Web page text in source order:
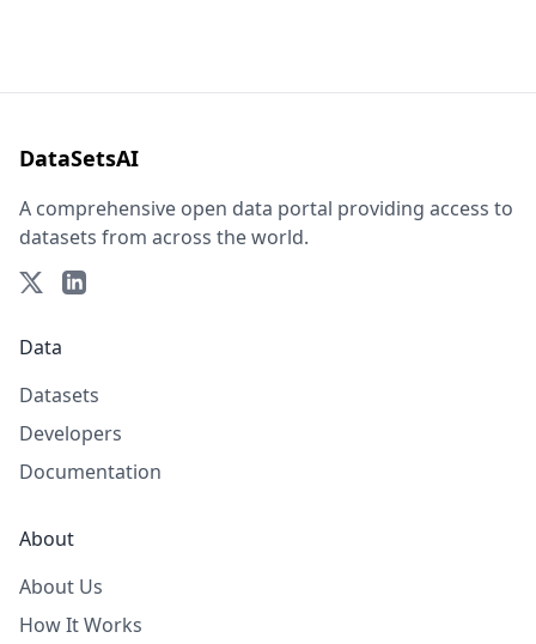
DataSetsAI
A comprehensive open data portal providing access to
datasets from across the world.
Data
Datasets
Developers
Documentation
About
About Us
How It Works